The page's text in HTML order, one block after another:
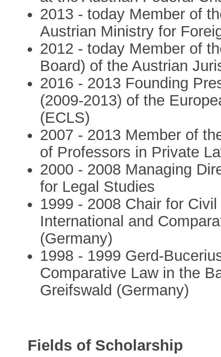
2013 - today Member of
Austrian Ministry for
2012 - today Member of
Board) of the Austrian
2016 - 2013 Founding
(2009-2013) of the
(ECLS)
2007 - 2013 Member of
of Professors in Private
2000 - 2008 Managing
for Legal Studies
1999 - 2008 Chair for
International and
(Germany)
1998 - 1999 Gerd-
Comparative Law in the
Greifswald (Germany)
Fields of Scholarship